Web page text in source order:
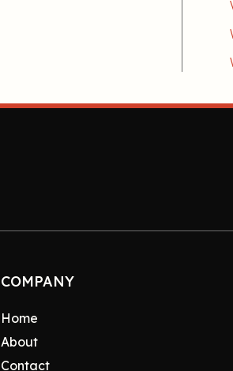
COMPANY
Home
About
Contact